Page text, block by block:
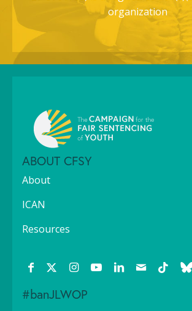
organization
ABOUT CFSY
About
ICAN
Resources
#banJLWOP